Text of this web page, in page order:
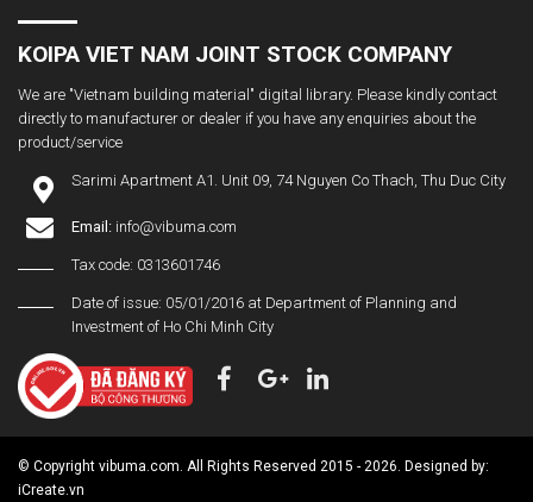
KOIPA VIET NAM JOINT STOCK COMPANY
We are "Vietnam building material" digital library. Please kindly contact
directly to manufacturer or dealer if you have any enquiries about the
product/service
Sarimi Apartment A1. Unit 09, 74 Nguyen Co Thach, Thu Duc City
Email: info@vibuma.com
Tax code: 0313601746
Date of issue: 05/01/2016 at Department of Planning and
Investment of Ho Chi Minh City
© Copyright vibuma.com. All Rights Reserved 2015 - 2026. Designed by:
iCreate.vn